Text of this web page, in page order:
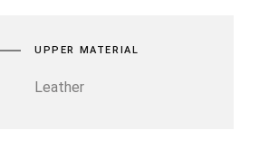
UPPER MATERIAL
Leather